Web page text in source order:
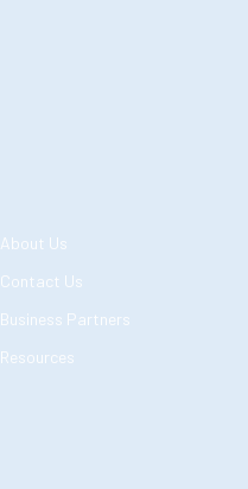
About Us
Contact Us
Business Partners
Resources